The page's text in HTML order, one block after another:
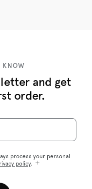
KNOW
and get
order.
process your personal
policy.